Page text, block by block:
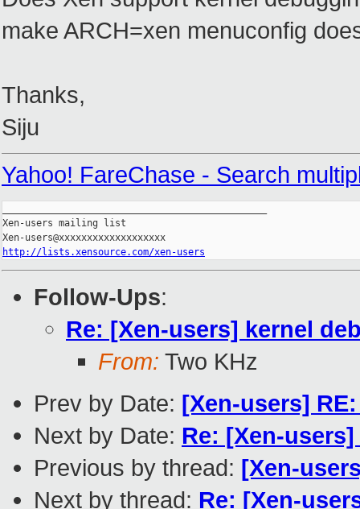
make ARCH=xen menuconfig
Thanks,
Siju
Yahoo! FareChase - Search
Xen-users mailing list
http://lists.xensource.com/xen-users
Follow-Ups:
Re: [Xen-users] kernel
From: Two KHz
Prev by Date: [Xen-users]
Next by Date: Re: [Xen-
Previous by thread: [Xen-
Next by thread: Re: [Xen-